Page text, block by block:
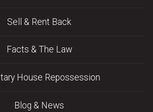
Sell & Rent Back
Facts & The Law
House Repossession
Blog & News